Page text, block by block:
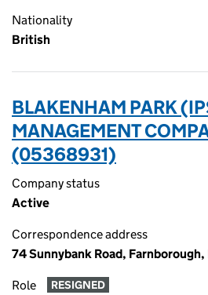
Nationality
British
BLAKENHAM PARK
MANAGEMENT
(05368931)
Company status
Active
Correspondence address
74 Sunnybank Road,
Role RESIGNED